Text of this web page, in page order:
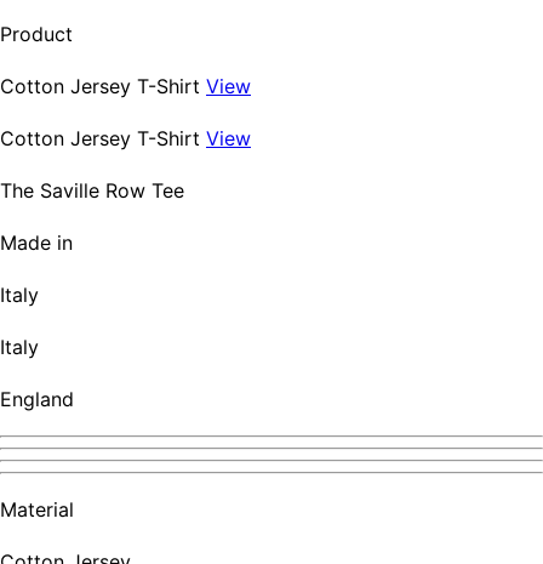
Product
Cotton Jersey T-Shirt View
Cotton Jersey T-Shirt View
The Saville Row Tee
Made in
Italy
Italy
England
Material